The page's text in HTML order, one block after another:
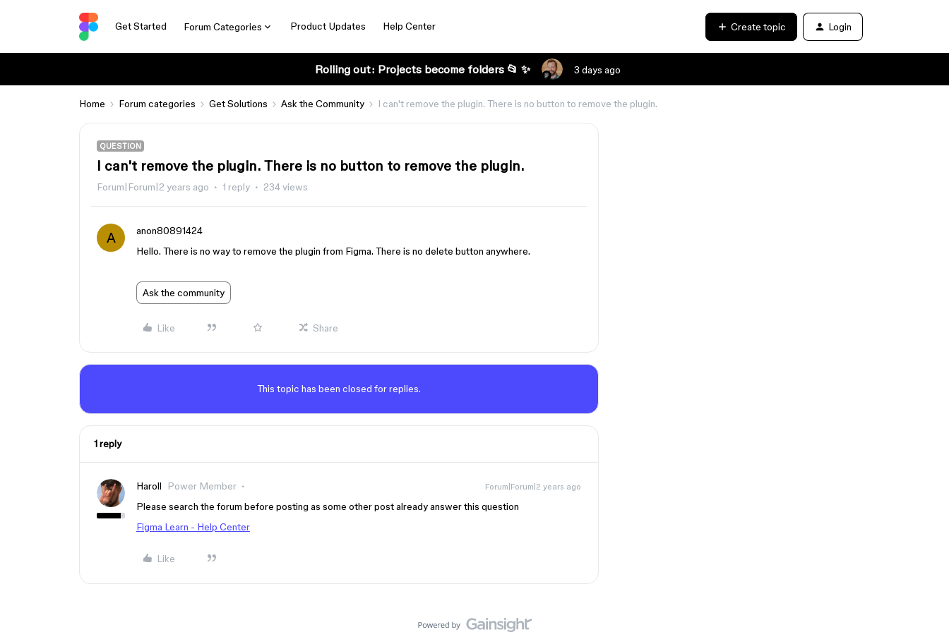
Get Started Forum Categories Product Updates Help Center Create topic Login
Rolling out: Projects become folders 📂 ✨ 3 days ago
Home Forum categories Get Solutions Ask the Community I can't remove the plugin. There is no button to remove the plugin.
QUESTION
I can't remove the plugin. There is no button to remove the plugin.
Forum|Forum|2 years ago 1 reply 234 views
A
anon80891424
Hello. There is no way to remove the plugin from Figma. There is no delete button anywhere.
Ask the community
Like Share
This topic has been closed for replies.
1 reply
Haroll Power Member Forum|Forum|2 years ago
Please search the forum before posting as some other post already answer this question
Figma Learn - Help Center
Like